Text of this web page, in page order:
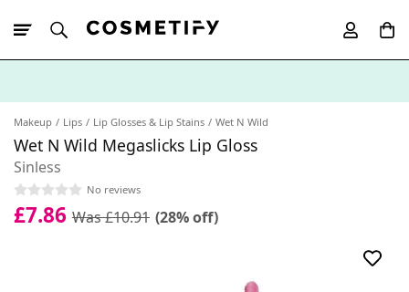
Makeup Lips Lip Glosses & Lip Stains Wet N Wild
Wet N Wild Megaslicks Lip Gloss
Sinless
No reviews
£7.86 Was £10.91 (28% off)